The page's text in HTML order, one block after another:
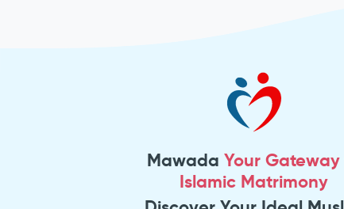
MawadaYour
Islamic Matrimony